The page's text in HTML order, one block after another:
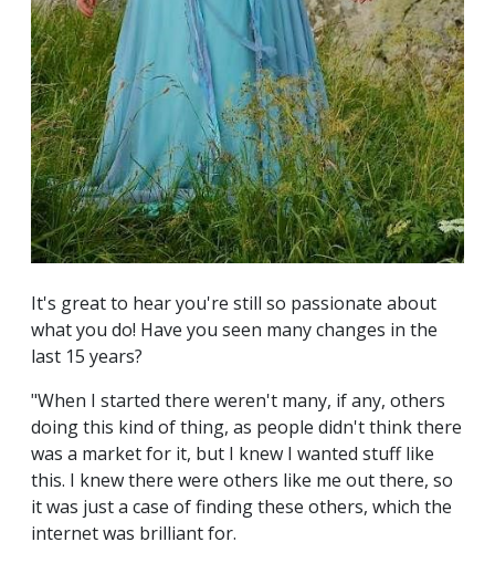
It's great to hear you're still so passionate about
what you do! Have you seen many changes in the
last 15 years?
"When I started there weren't many, if any, others
doing this kind of thing, as people didn't think there
was a market for it, but I knew I wanted stuff like
this. I knew there were others like me out there, so
it was just a case of finding these others, which the
internet was brilliant for.